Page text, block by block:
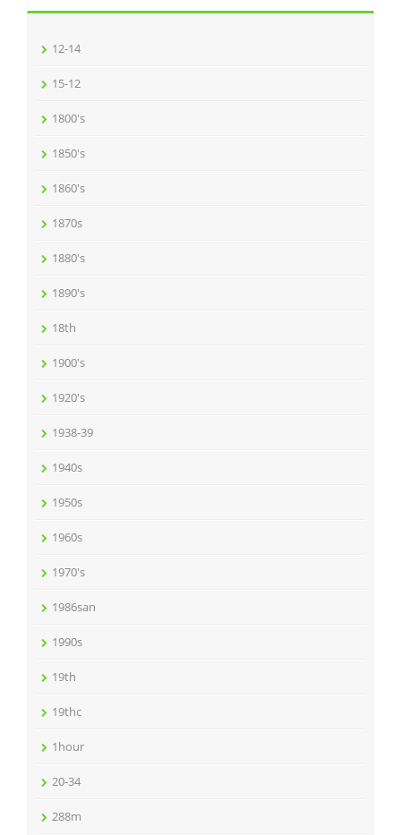
12-14
15-12
1800's
1850's
1860's
1870s
1880's
1890's
18th
1900's
1920's
1938-39
1940s
1950s
1960s
1970's
1986san
1990s
19th
19thc
1hour
20-34
288m